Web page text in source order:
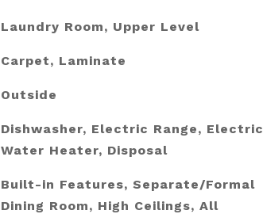
Laundry Room, Upper Level
Carpet, Laminate
Outside
Dishwasher, Electric Range, Electric
Water Heater, Disposal
Built-in Features, Separate/Formal
Dining Room, High Ceilings, All